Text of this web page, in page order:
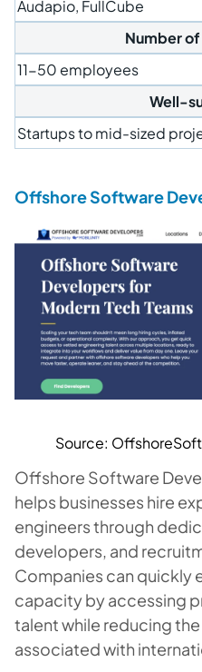
Audapio, FullCube
Number
11-50 employees
Well-
Startups to mid-sized
Offshore Software
Source:
Offshore Software
helps businesses hire
engineers through
developers, and
Companies can quickly
capacity by accessing
talent while reducing
associated with